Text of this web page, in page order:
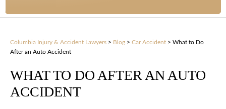
Columbia Injury & Accident Lawyers > Blog > Car Accident > What to Do
After an Auto Accident
WHAT TO DO AFTER AN AUTO
ACCIDENT